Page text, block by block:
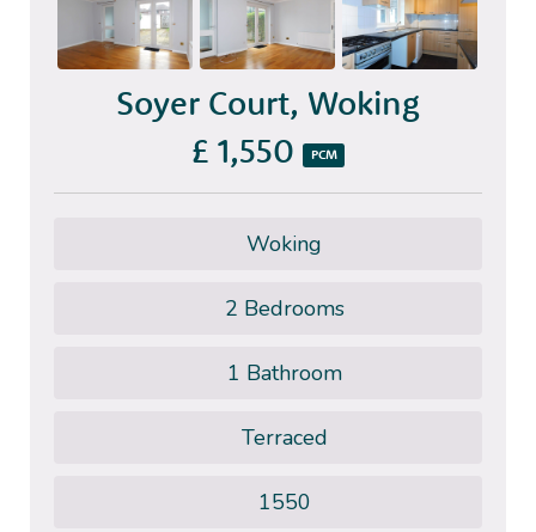
Soyer Court, Woking
£ 1,550
PCM
Woking
2 Bedrooms
1 Bathroom
Terraced
1550